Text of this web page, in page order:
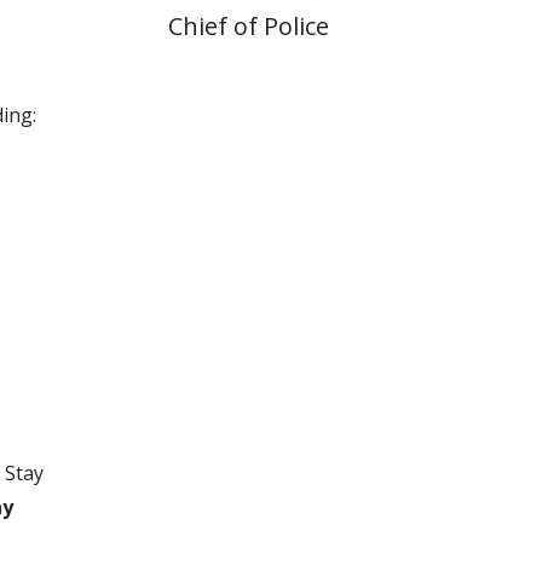
Chief of Police